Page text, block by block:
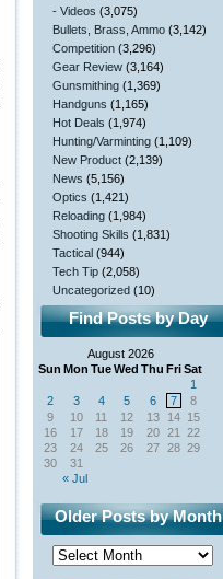
- Videos (3,075)
Bullets, Brass, Ammo (3,142)
Competition (3,296)
Gear Review (3,164)
Gunsmithing (1,369)
Handguns (1,165)
Hot Deals (1,974)
Hunting/Varminting (1,109)
New Product (2,139)
News (5,156)
Optics (1,421)
Reloading (1,984)
Shooting Skills (1,831)
Tactical (944)
Tech Tip (2,058)
Uncategorized (10)
Find Posts by Day
August 2026
Sun Mon TueWed Thu FriSat
« Jul
1
2
3 4 5 6 7
8
9
10 11 12 13 14 15
16
17 18 19 20 21
22
23
24 25 26 27 28 29
30
31
Older Posts by Month